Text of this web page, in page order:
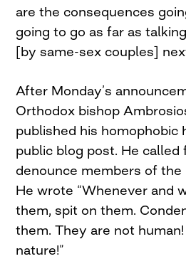
are the consequences
going to go as far as
[by same-sex couples]
After Monday’s
Orthodox bishop
published his homophobic
public blog post. He
denounce members of the
He wrote “Whenever and
them, spit on them.
them. They are not
nature!”